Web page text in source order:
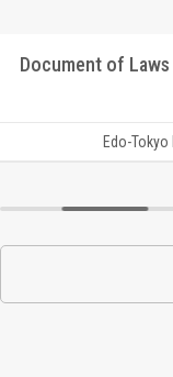
Document of Laws
Edo-